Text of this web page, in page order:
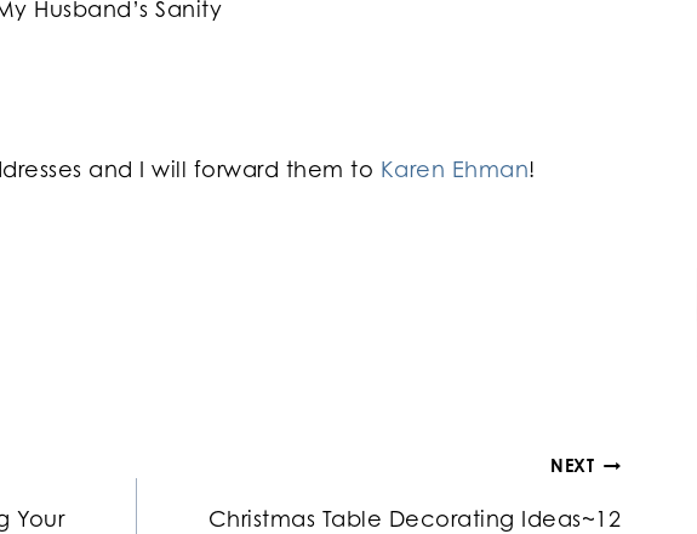
Husband’s Sanity
and I will forward them to Karen Ehman!
Your
NEXT
Christmas Table Decorating Ideas~12